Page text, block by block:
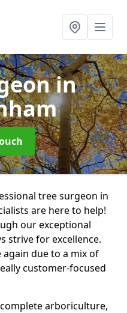
in
tree surgeon in
are here to help!
our exceptional
strive for excellence.
due to a mix of
customer-focused
arboriculture,